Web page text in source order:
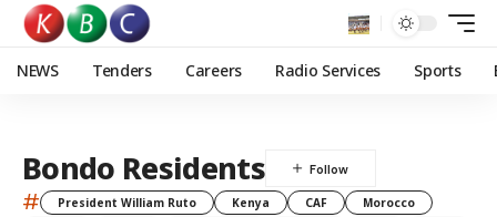
NEWS Tenders Careers Radio Services Sports
Bondo Residents
# President William Ruto Kenya CAF
Morocco